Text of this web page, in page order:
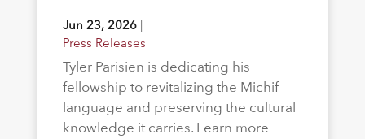
Jun 23, 2026|
Press Releases
Tyler Parisien is dedicating his
fellowship to revitalizing the Michif
language and preserving the cultural
knowledge it carries. Learn more